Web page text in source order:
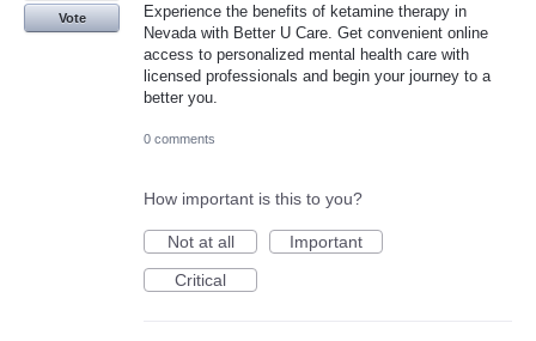
Experience the benefits of ketamine therapy in
Nevada with Better U Care. Get convenient online
access to personalized mental health care with
licensed professionals and begin your journey to a
better you.
Vote
0 comments
How important is this to you?
Not at all
Important
Critical